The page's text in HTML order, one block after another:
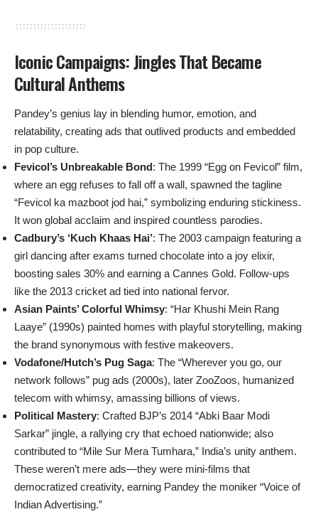
Iconic Campaigns: Jingles That Became
Cultural Anthems
Pandey’s genius lay in blending humor, emotion, and
relatability, creating ads that outlived products and embedded
in pop culture.
Fevicol’s Unbreakable Bond: The 1999 “Egg on Fevicol” film,
where an egg refuses to fall off a wall, spawned the tagline
“Fevicol ka mazboot jod hai,” symbolizing enduring stickiness.
It won global acclaim and inspired countless parodies.
Cadbury’s ‘Kuch Khaas Hai’: The 2003 campaign featuring a
girl dancing after exams turned chocolate into a joy elixir,
boosting sales 30% and earning a Cannes Gold. Follow-ups
like the 2013 cricket ad tied into national fervor.
Asian Paints’ Colorful Whimsy: “Har Khushi Mein Rang
Laaye” (1990s) painted homes with playful storytelling, making
the brand synonymous with festive makeovers.
Vodafone/Hutch’s Pug Saga: The “Wherever you go, our
network follows” pug ads (2000s), later ZooZoos, humanized
telecom with whimsy, amassing billions of views.
Political Mastery: Crafted BJP’s 2014 “Abki Baar Modi
Sarkar” jingle, a rallying cry that echoed nationwide; also
contributed to “Mile Sur Mera Tumhara,” India’s unity anthem.
These weren’t mere ads—they were mini-films that
democratized creativity, earning Pandey the moniker “Voice of
Indian Advertising.”